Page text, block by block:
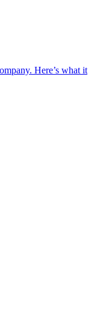
Here’s what it